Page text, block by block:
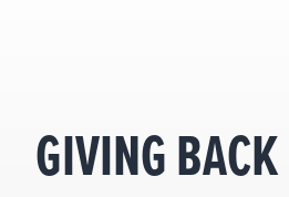
GIVING BACK